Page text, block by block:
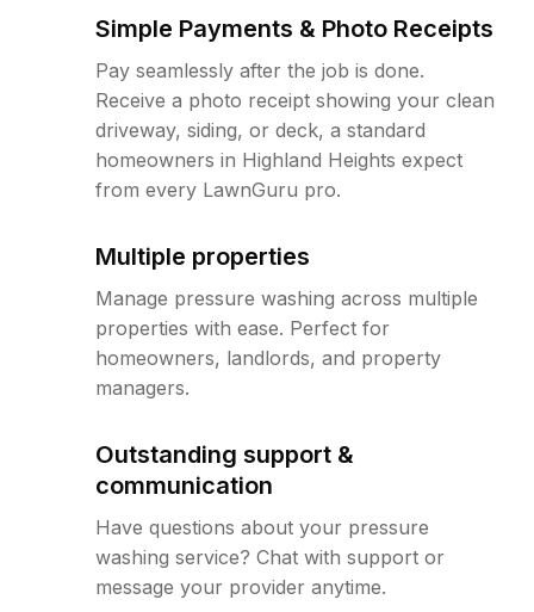
Simple Payments & Photo Receipts
Pay seamlessly after the job is done.
Receive a photo receipt showing your clean
driveway, siding, or deck, a standard
homeowners in Highland Heights expect
from every LawnGuru pro.
Multiple properties
Manage pressure washing across multiple
properties with ease. Perfect for
homeowners, landlords, and property
managers.
Outstanding support &
communication
Have questions about your pressure
washing service? Chat with support or
message your provider anytime.